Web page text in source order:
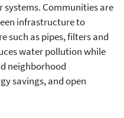
Communities are
infrastructure to
such as pipes, filters and
water pollution while
neighborhood
savings, and open